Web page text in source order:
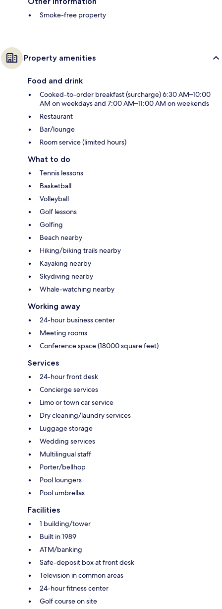
Smoke-free property
Property amenities
Food and drink
Cooked-to-order breakfast (surcharge) 6:30 AM–10:00
AM on weekdays and 7:00 AM–11:00 AM on weekends
Restaurant
Bar/lounge
Room service (limited hours)
What to do
Tennis lessons
Basketball
Volleyball
Golf lessons
Golfing
Beach nearby
Hiking/biking trails nearby
Kayaking nearby
Skydiving nearby
Whale-watching nearby
Working away
24-hour business center
Meeting rooms
Conference space (18000 square feet)
Services
24-hour front desk
Concierge services
Limo or town car service
Dry cleaning/laundry services
Luggage storage
Wedding services
Multilingual staff
Porter/bellhop
Pool loungers
Pool umbrellas
Facilities
1 building/tower
Built in 1989
ATM/banking
Safe-deposit box at front desk
Television in common areas
24-hour fitness center
Golf course on site